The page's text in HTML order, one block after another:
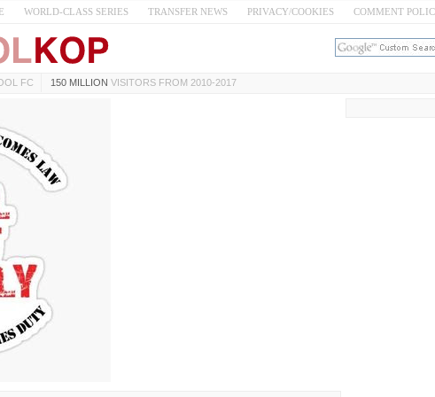
WORLD-CLASS SERIES TRANSFER NEWS PRIVACY/COOKIES COMMENT
FC 150 MILLION VISITORS FROM 2010-2017